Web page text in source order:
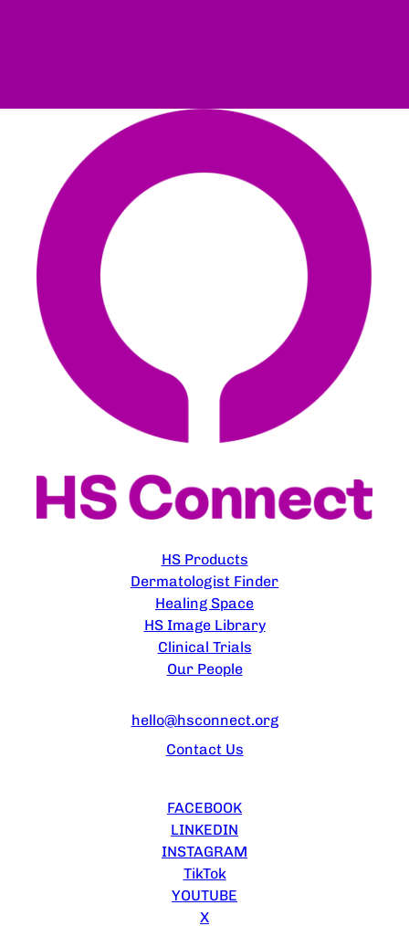
HS Products
Dermatologist Finder
Healing Space
HS Image Library
Clinical Trials
Our People
hello@hsconnect.org
Contact Us
FACEBOOK
LINKEDIN
INSTAGRAM
TikTok
YOUTUBE
X